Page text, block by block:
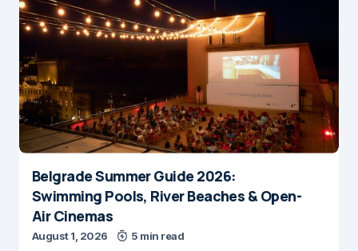
Belgrade Summer Guide 2026:
Swimming Pools, River Beaches & Open-
Air Cinemas
August 1, 2026 5 min read